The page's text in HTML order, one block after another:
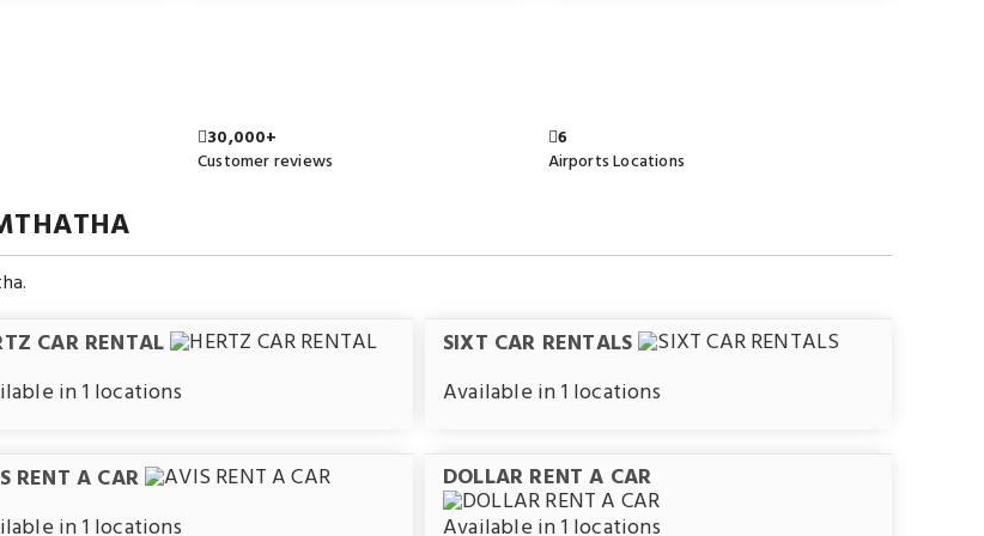
30,000+
Customer reviews
6
Airports Locations
CAR RENTAL
in 1 locations
SIXT CAR RENTALS
Available in 1 locations
RENT A CAR
in 1 locations
DOLLAR RENT A CAR
Available in 1 locations